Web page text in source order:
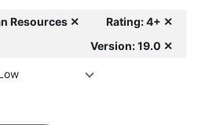
Resources ✕
Rating: 4+ ✕
Version: 19.0 ✕